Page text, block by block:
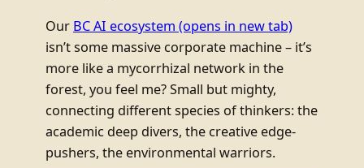
Our BC AI ecosystem (opens in new tab)
isn’t some massive corporate machine – it’s
more like a mycorrhizal network in the
forest, you feel me? Small but mighty,
connecting different species of thinkers: the
academic deep divers, the creative edge-
pushers, the environmental warriors.